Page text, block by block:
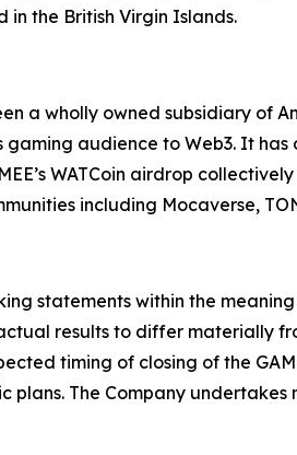
in the British Virgin Islands.
a wholly owned subsidiary of
audience to Web3. It
WATCoin airdrop
including Mocaverse,
statements within the
results to differ materially
timing of closing of the
plans. The Company